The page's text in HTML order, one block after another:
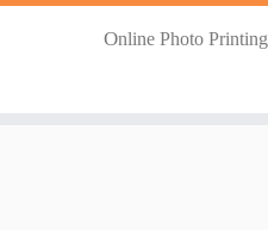
Online Photo Printing